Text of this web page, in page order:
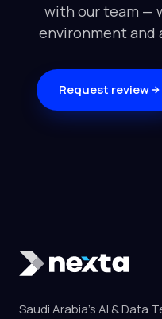
with our team —
environment and
Request review
Saudi Arabia's AI & Data